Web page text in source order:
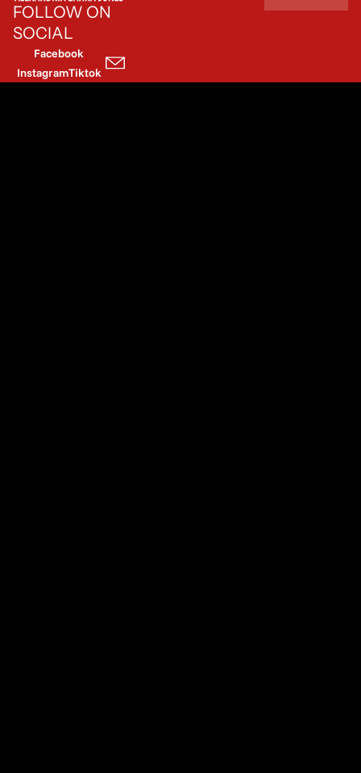
FOLLOW ON
SOCIAL
Facebook
InstagramTiktok